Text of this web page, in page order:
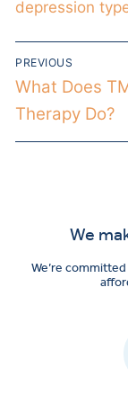
depression
PREVIOUS
What Does
Therapy Do?
We
We’re